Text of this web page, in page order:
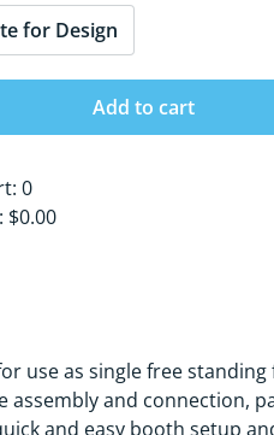
for Design
Add to cart
0
$0.00
use as single free standing
assembly and connection,
and easy booth setup